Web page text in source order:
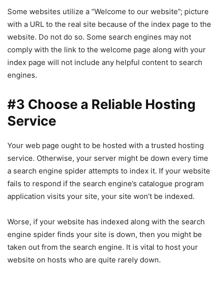
Some websites utilize a “Welcome to our website”; picture
with a URL to the real site because of the index page to the
website. Do not do so. Some search engines may not
comply with the link to the welcome page along with your
index page will not include any helpful content to search
engines.
#3 Choose a Reliable Hosting
Service
Your web page ought to be hosted with a trusted hosting
service. Otherwise, your server might be down every time
a search engine spider attempts to index it. If your website
fails to respond if the search engine’s catalogue program
application visits your site, your site won’t be indexed.
Worse, if your website has indexed along with the search
engine spider finds your site is down, then you might be
taken out from the search engine. It is vital to host your
website on hosts who are quite rarely down.